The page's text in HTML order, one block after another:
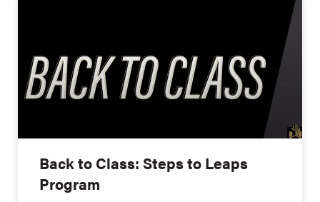
Back to Class: Steps to Leaps
Program